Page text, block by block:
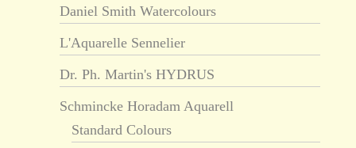
Daniel Smith Watercolours
L'Aquarelle Sennelier
Dr. Ph. Martin's HYDRUS
Schmincke Horadam Aquarell
Standard Colours